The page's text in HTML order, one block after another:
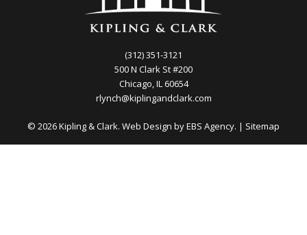
(312) 351-3121
500 N Clark St #200
Chicago, IL 60654
rlynch@kiplingandclark.com
© 2026 Kipling & Clark. Web Design byEBS Agency. | Sitemap